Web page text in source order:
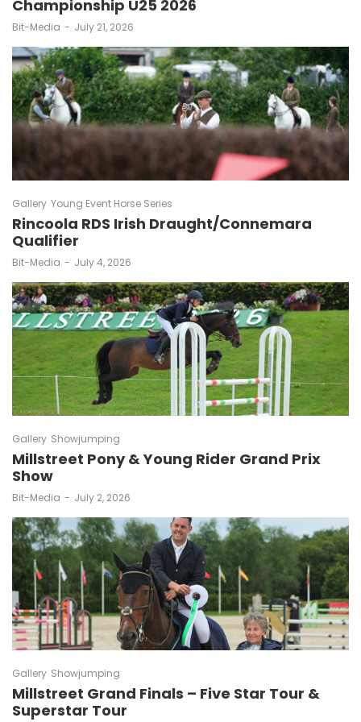
Championship U25 2026
by
Bit-Media July 21, 2026
Gallery Young Event Horse Series
Rincoola RDS Irish Draught/Connemara
Qualifier
by
Bit-Media July 4, 2026
Gallery Showjumping
Millstreet Pony & Young Rider Grand Prix
Show
by
Bit-Media July 2, 2026
Gallery Showjumping
Millstreet Grand Finals – Five Star Tour &
Superstar Tour